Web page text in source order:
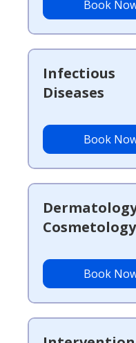
Book
Infectious
Diseases
Book
Cosmetology
Book